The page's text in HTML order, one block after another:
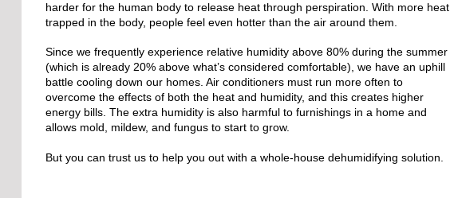
harder for the human body to release heat through perspiration. With more heat
trapped in the body, people feel even hotter than the air around them.
Since we frequently experience relative humidity above 80% during the summer
(which is already 20% above what’s considered comfortable), we have an uphill
battle cooling down our homes. Air conditioners must run more often to
overcome the effects of both the heat and humidity, and this creates higher
energy bills. The extra humidity is also harmful to furnishings in a home and
allows mold, mildew, and fungus to start to grow.
But you can trust us to help you out with a whole-house dehumidifying solution.